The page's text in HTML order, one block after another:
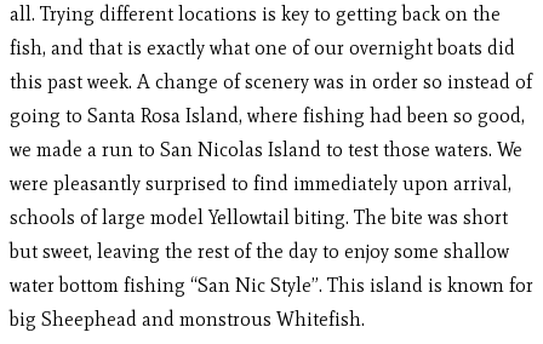
all. Trying different locations is key to getting back on the
fish, and that is exactly what one of our overnight boats did
this past week. A change of scenery was in order so instead of
going to Santa Rosa Island, where fishing had been so good,
we made a run to San Nicolas Island to test those waters. We
were pleasantly surprised to find immediately upon arrival,
schools of large model Yellowtail biting. The bite was short
but sweet, leaving the rest of the day to enjoy some shallow
water bottom fishing “San Nic Style”. This island is known for
big Sheephead and monstrous Whitefish.